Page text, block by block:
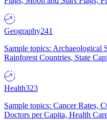
Geography241
Sample topics: Archaeological
Rainforest Countries, State
Health323
Sample topics: Cancer Rates,
Doctors per Capita, Health